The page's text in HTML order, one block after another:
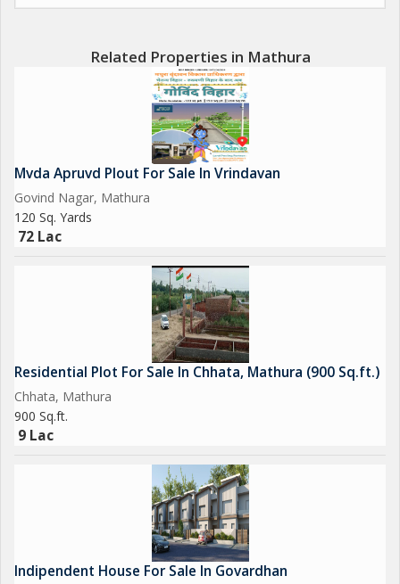
Related Properties in Mathura
Mvda Apruvd Plout For Sale In Vrindavan
Govind Nagar, Mathura
120 Sq. Yards
72 Lac
Residential Plot For Sale In Chhata, Mathura (900 Sq.ft.)
Chhata, Mathura
900 Sq.ft.
9 Lac
Indipendent House For Sale In Govardhan